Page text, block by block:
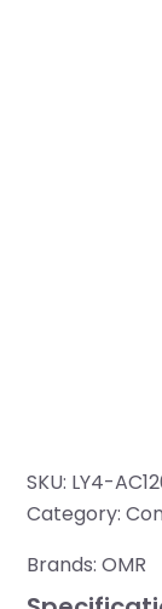
SKU: LY4-
Category:
Brands:OMR